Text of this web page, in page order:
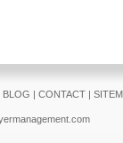
BLOG | CONTACT|